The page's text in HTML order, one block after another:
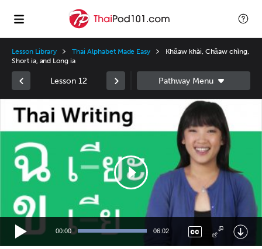
Lesson Library Thai Alphabet Made Easy
Khǎaw khài, Chǎaw chìng,
Short ia, and Long ia
Lesson 12
00:00 06:02